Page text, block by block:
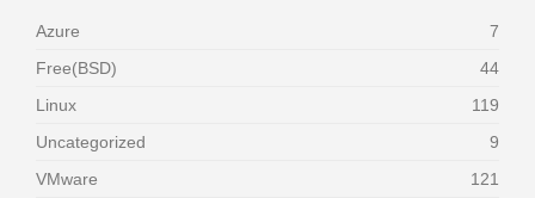
Azure
7
Free(BSD)
44
Linux
119
Uncategorized
9
VMware
121